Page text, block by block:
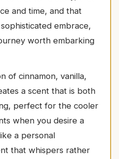
and time, and that
embrace,
worth embarking
of cinnamon, vanilla,
a scent that is both
perfect for the cooler
when you desire a
a personal
that whispers rather